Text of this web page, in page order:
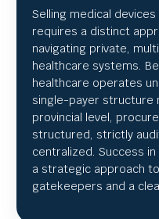
Selling medical
requires a distinct
navigating private,
healthcare systems.
healthcare operates
single-payer structure
provincial level,
structured, strictly
centralized. Success
a strategic approach
gatekeepers and a